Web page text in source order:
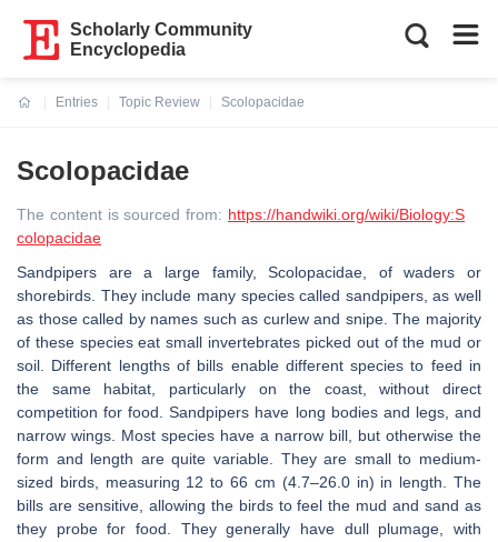
Scholarly Community
Encyclopedia
Entries
Topic Review
Scolopacidae
Scolopacidae
The content is sourced from: https://handwiki.org/wiki/Biology:S
colopacidae
Sandpipers are a large family, Scolopacidae, of waders or
shorebirds. They include many species called sandpipers, as well
as those called by names such as curlew and snipe. The majority
of these species eat small invertebrates picked out of the mud or
soil. Different lengths of bills enable different species to feed in
the same habitat, particularly on the coast, without direct
competition for food. Sandpipers have long bodies and legs, and
narrow wings. Most species have a narrow bill, but otherwise the
form and length are quite variable. They are small to medium-
sized birds, measuring 12 to 66 cm (4.7–26.0 in) in length. The
bills are sensitive, allowing the birds to feel the mud and sand as
they probe for food. They generally have dull plumage, with